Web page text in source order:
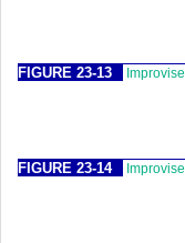
FIGURE 23-13
FIGURE 23-14